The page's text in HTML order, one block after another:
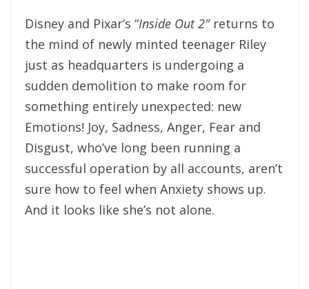
Disney and Pixar’s “Inside Out 2″returns to
the mind of newly minted teenager Riley
just as headquarters is undergoing a
sudden demolition to make room for
something entirely unexpected: new
Emotions! Joy, Sadness, Anger, Fear and
Disgust, who’ve long been running a
successful operation by all accounts, aren’t
sure how to feel when Anxiety shows up.
And it looks like she’s not alone.